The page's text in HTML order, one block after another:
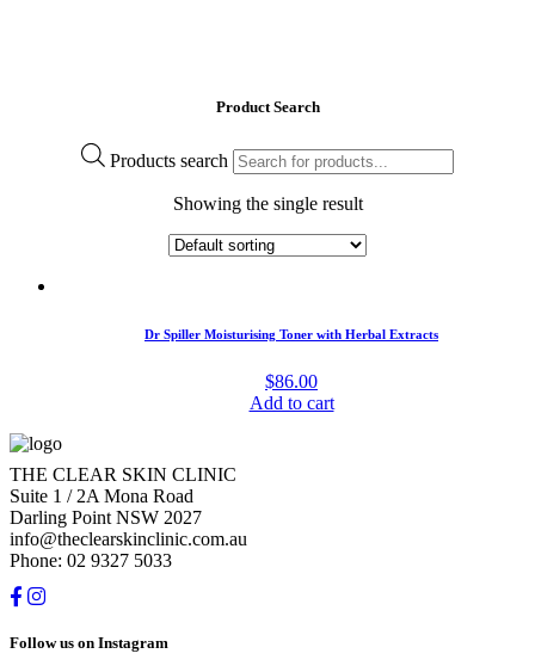
Product Search
Products search
Showing the single result
Dr Spiller Moisturising Toner with Herbal Extracts
$86.00
Add to cart
THE CLEAR SKIN CLINIC
Suite 1 / 2A Mona Road
Darling Point NSW 2027
info@theclearskinclinic.com.au
Phone: 02 9327 5033
Follow us on Instagram